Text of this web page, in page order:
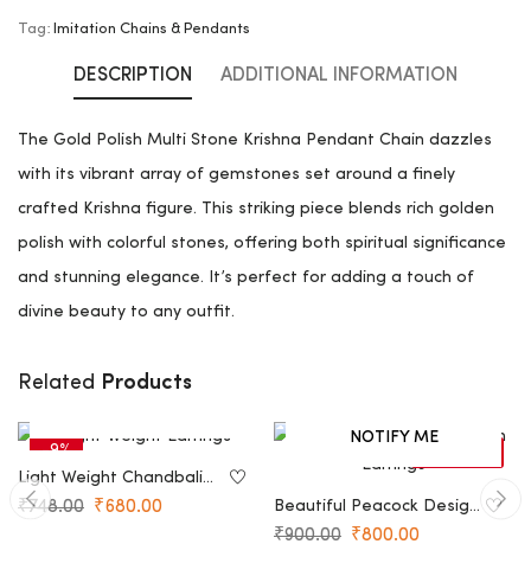
Tag: Imitation Chains & Pendants
DESCRIPTION ADDITIONAL INFORMATION
The Gold Polish Multi Stone Krishna Pendant Chain dazzles
with its vibrant array of gemstones set around a finely
crafted Krishna figure. This striking piece blends rich golden
polish with colorful stones, offering both spiritual significance
and stunning elegance. It’s perfect for adding a touch of
divine beauty to any outfit.
Related Products
-9%
Light Weight Chandbali
Earrings
₹748.00 ₹680.00
NOTIFY ME
Beautiful Peacock Design
Earrings
₹900.00 ₹800.00